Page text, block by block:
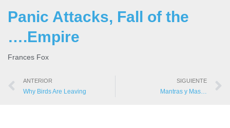
Panic Attacks, Fall of the
….Empire
Frances Fox
ANTERIOR
Why Birds Are Leaving
SIGUIENTE
Mantras y Mas…